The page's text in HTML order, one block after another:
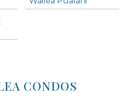
CONDOS